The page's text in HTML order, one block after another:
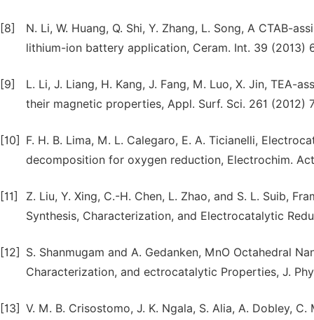
[8]
N. Li, W. Huang, Q. Shi, Y. Zhang, L. Song, A CTAB-
lithium-ion battery application, Ceram. Int. 39 (2013)
[9]
L. Li, J. Liang, H. Kang, J. Fang, M. Luo, X. Jin, TEA-
their magnetic properties, Appl. Surf. Sci. 261 (2012)
[10]
F. H. B. Lima, M. L. Calegaro, E. A. Ticianelli,
decomposition for oxygen reduction, Electrochim.
[11]
Z. Liu, Y. Xing, C.-H. Chen, L. Zhao, and S. L. Suib,
Synthesis, Characterization, and Electrocatalytic
[12]
S. Shanmugam and A. Gedanken, MnO Octahedral
Characterization, and ectrocatalytic Properties, J.
[13] V. M. B. Crisostomo, J. K. Ngala, S. Alia, A. Dobley,